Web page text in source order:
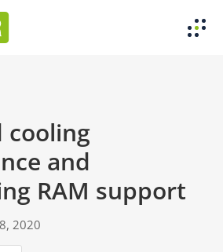
cooling
and
RAM support
2020